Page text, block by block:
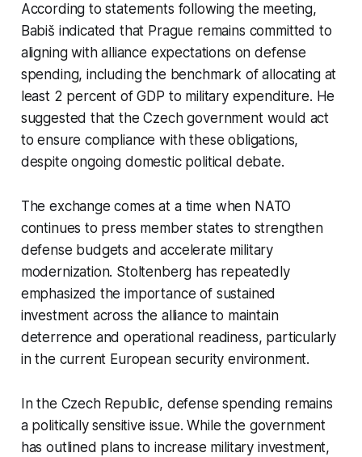
According to statements following the meeting,
Babiš indicated that Prague remains committed to
aligning with alliance expectations on defense
spending, including the benchmark of allocating at
least 2 percent of GDP to military expenditure. He
suggested that the Czech government would act
to ensure compliance with these obligations,
despite ongoing domestic political debate.
The exchange comes at a time when NATO
continues to press member states to strengthen
defense budgets and accelerate military
modernization. Stoltenberg has repeatedly
emphasized the importance of sustained
investment across the alliance to maintain
deterrence and operational readiness, particularly
in the current European security environment.
In the Czech Republic, defense spending remains
a politically sensitive issue. While the government
has outlined plans to increase military investment,